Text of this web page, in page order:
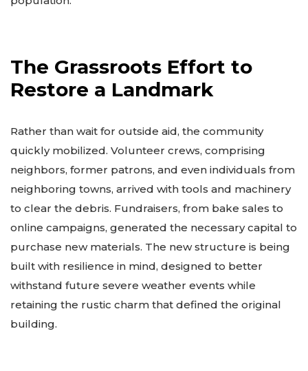
The Grassroots Effort to
Restore a Landmark
Rather than wait for outside aid, the community
quickly mobilized. Volunteer crews, comprising
neighbors, former patrons, and even individuals from
neighboring towns, arrived with tools and machinery
to clear the debris. Fundraisers, from bake sales to
online campaigns, generated the necessary capital to
purchase new materials. The new structure is being
built with resilience in mind, designed to better
withstand future severe weather events while
retaining the rustic charm that defined the original
building.